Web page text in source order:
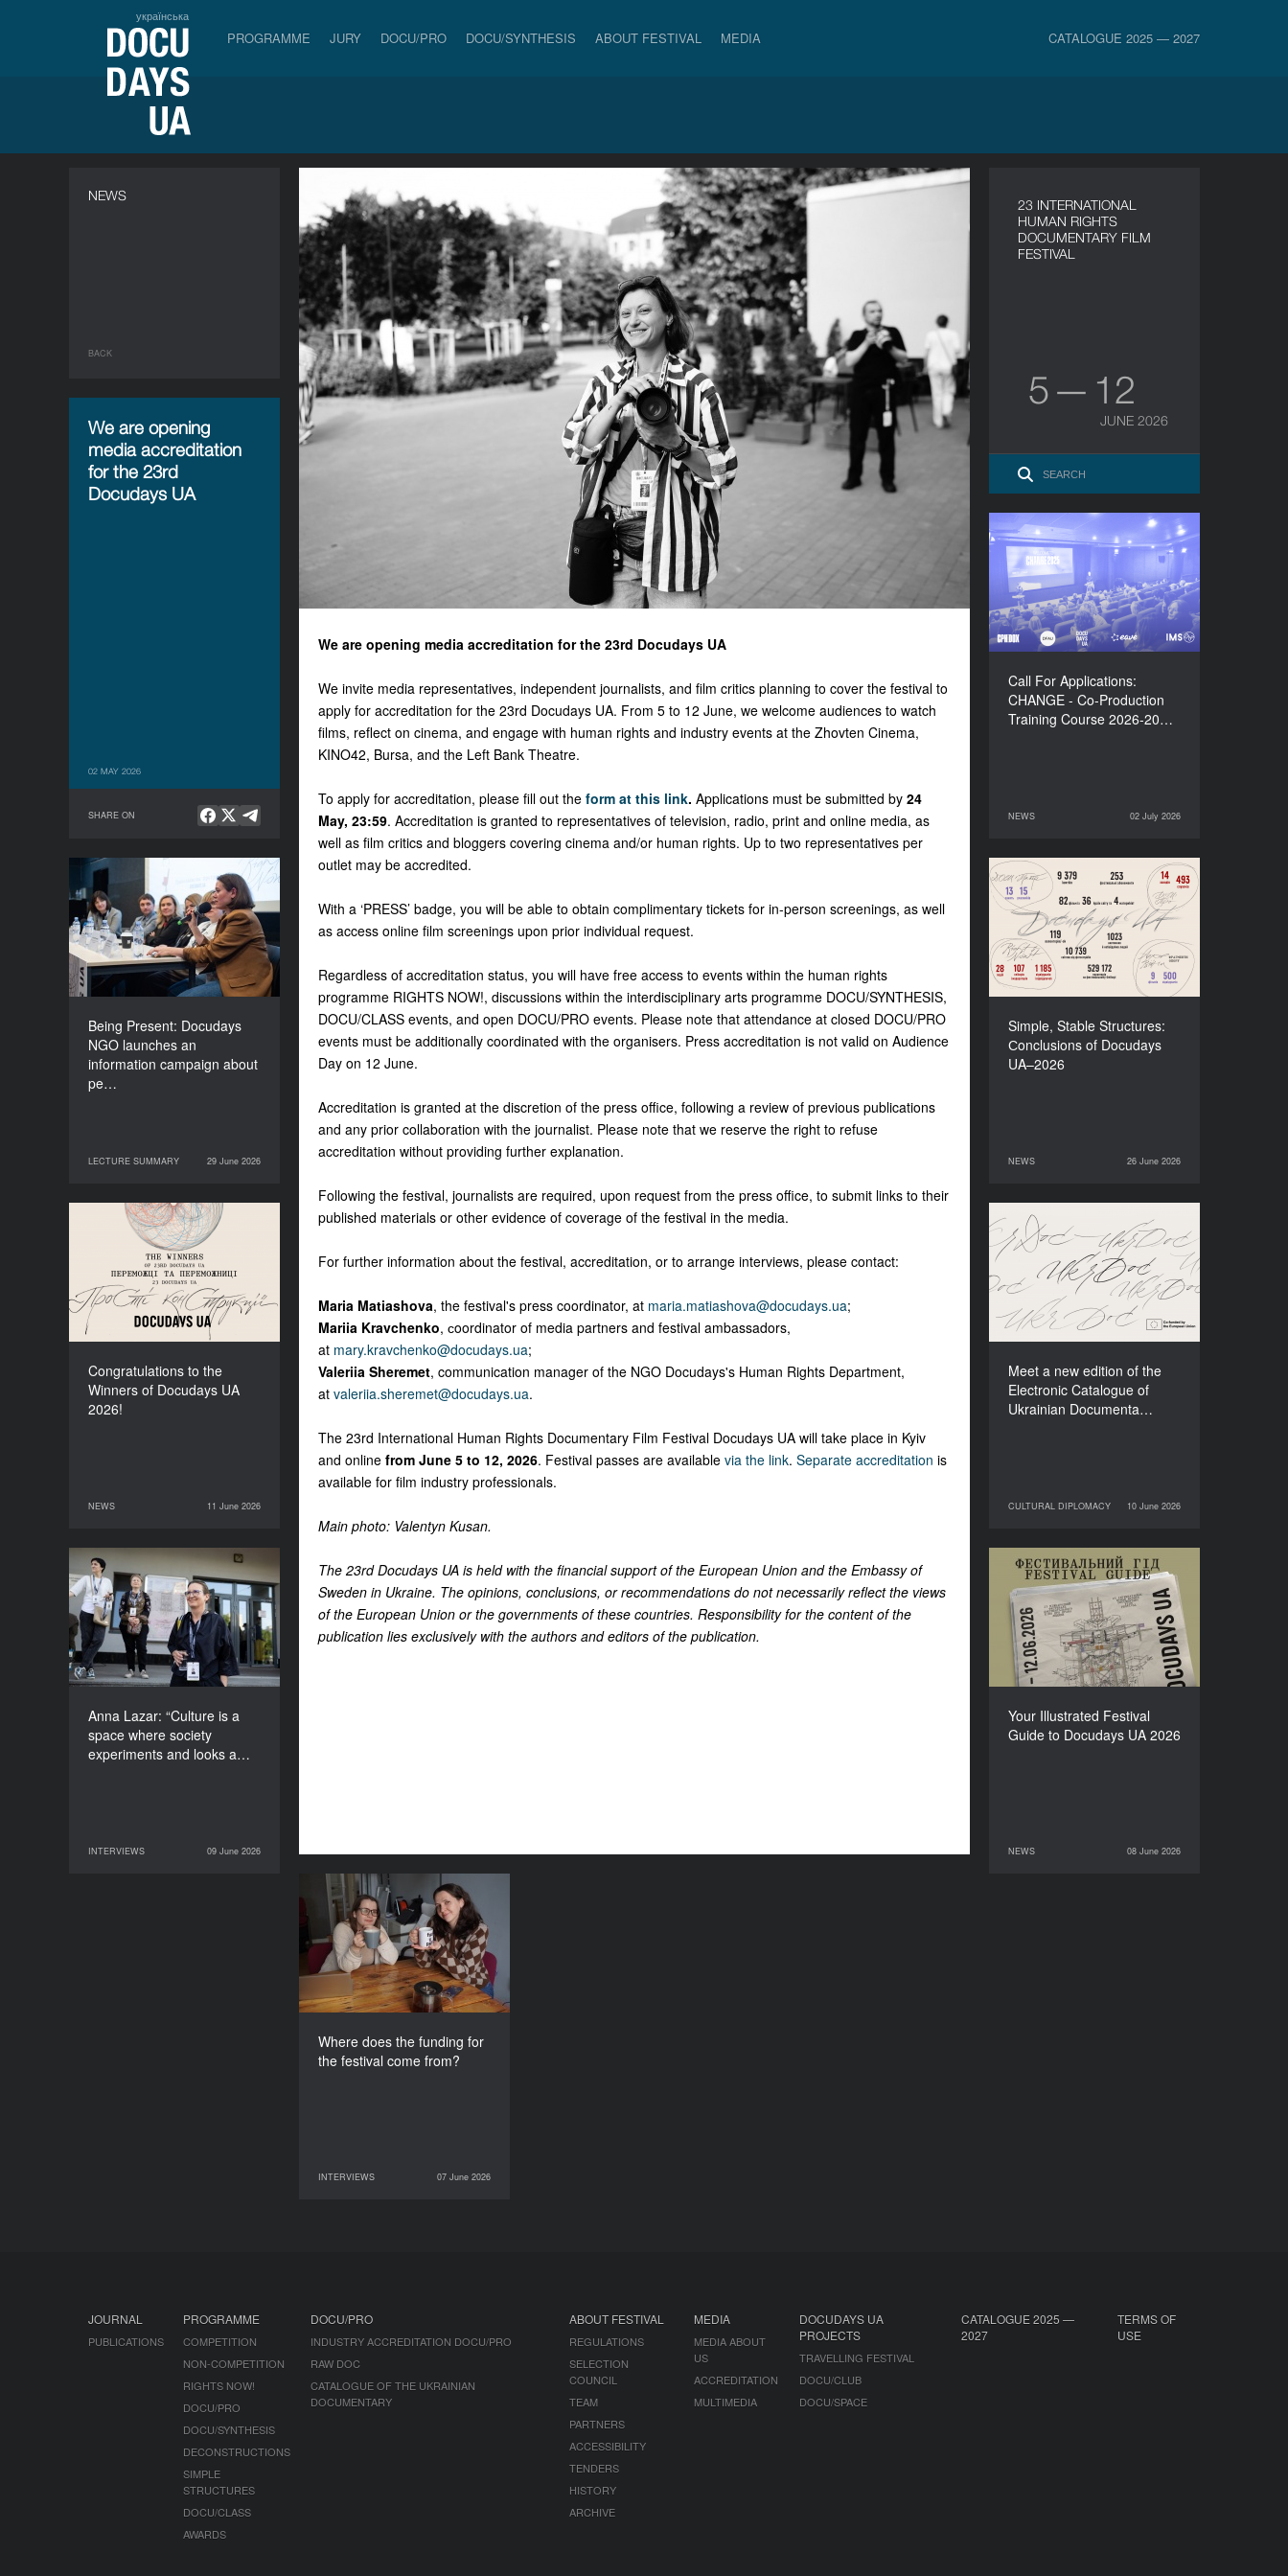
українська
PROGRAMME JURY DOCU/PRO DOCU/SYNTHESIS ABOUT FESTIVAL MEDIA CATALOGUE 2025 — 2027
NEWS
BACK
We are opening
media accreditation
for the 23rd
Docudays UA
02 MAY 2026
SHARE ON
We are opening media accreditation for the 23rd Docudays UA
We invite media representatives, independent journalists, and film critics planning to cover the festival to
apply for accreditation for the 23rd Docudays UA. From 5 to 12 June, we welcome audiences to watch
films, reflect on cinema, and engage with human rights and industry events at the Zhovten Cinema,
KINO42, Bursa, and the Left Bank Theatre.
To apply for accreditation, please fill out the form at this link. Applications must be submitted by 24
May, 23:59. Accreditation is granted to representatives of television, radio, print and online media, as
well as film critics and bloggers covering cinema and/or human rights. Up to two representatives per
outlet may be accredited.
With a ‘PRESS’ badge, you will be able to obtain complimentary tickets for in-person screenings, as well
as access online film screenings upon prior individual request.
Regardless of accreditation status, you will have free access to events within the human rights
programme RIGHTS NOW!, discussions within the interdisciplinary arts programme DOCU/SYNTHESIS,
DOCU/CLASS events, and open DOCU/PRO events. Please note that attendance at closed DOCU/PRO
events must be additionally coordinated with the organisers. Press accreditation is not valid on Audience
Day on 12 June.
Accreditation is granted at the discretion of the press office, following a review of previous publications
and any prior collaboration with the journalist. Please note that we reserve the right to refuse
accreditation without providing further explanation.
Following the festival, journalists are required, upon request from the press office, to submit links to their
published materials or other evidence of coverage of the festival in the media.
For further information about the festival, accreditation, or to arrange interviews, please contact:
Maria Matiashova, the festival's press coordinator, at maria.matiashova@docudays.ua;
Mariia Kravchenko, сoordinator of media partners and festival ambassadors,
at mary.kravchenko@docudays.ua;
Valeriia Sheremet, communication manager of the NGO Docudays's Human Rights Department,
at valeriia.sheremet@docudays.ua.
The 23rd International Human Rights Documentary Film Festival Docudays UA will take place in Kyiv
and online from June 5 to 12, 2026. Festival passes are available via the link. Separate accreditation is
available for film industry professionals.
Main photo: Valentyn Kusan.
The 23rd Docudays UA is held with the financial support of the European Union and the Embassy of
Sweden in Ukraine. The opinions, conclusions, or recommendations do not necessarily reflect the views
of the European Union or the governments of these countries. Responsibility for the content of the
publication lies exclusively with the authors and editors of the publication.
23 INTERNATIONAL
HUMAN RIGHTS
DOCUMENTARY FILM
FESTIVAL
5 — 12
JUNE 2026
Call For Applications:
CHANGE - Co-Production
Training Course 2026-20…
NEWS 02 July 2026
Call For Applications:
CHANGE - Co-Production
Training Course 2026-
2027
NEWS
02 July 2026
Being Present: Docudays
NGO launches an
information campaign about
pe…
LECTURE SUMMARY 29 June 2026
Being Present: Docudays
NGO launches an
information campaign
about people living under
occupation
LECTURE SUMMARY
29 June 2026
Simple, Stable Structures:
Сonclusions of Docudays
UA–2026
NEWS 26 June 2026
Simple, Stable Structures:
Сonclusions of Docudays
UA–2026
NEWS
26 June 2026
Congratulations to the
Winners of Docudays UA
2026!
NEWS 11 June 2026
Congratulations to the
Winners of Docudays UA
2026!
NEWS
11 June 2026
Meet a new edition of the
Electronic Catalogue of
Ukrainian Documenta…
CULTURAL DIPLOMACY 10 June 2026
Meet a new edition of the
Electronic Catalogue of
Ukrainian Documentary
Films (2025–2027)
CULTURAL DIPLOMACY
10 June 2026
Anna Lazar: “Culture is a
space where society
experiments and looks a…
INTERVIEWS 09 June 2026
Anna Lazar: “Culture is a
space where society
experiments and looks at
itself”
INTERVIEWS
09 June 2026
Your Illustrated Festival
Guide to Docudays UA 2026
NEWS 08 June 2026
Your Illustrated Festival
Guide to Docudays UA
2026
NEWS
08 June 2026
Where does the funding for
the festival come from?
INTERVIEWS 07 June 2026
Where does the funding
for the festival come
from?
INTERVIEWS
07 June 2026
JOURNAL
PUBLICATIONS
PROGRAMME
COMPETITION
NON-COMPETITION
RIGHTS NOW!
DOCU/PRO
DOCU/SYNTHESIS
DECONSTRUCTIONS
SIMPLE
STRUCTURES
DOCU/CLASS
AWARDS
DOCU/PRO
INDUSTRY ACCREDITATION DOCU/PRO
RAW DOC
CATALOGUE OF THE UKRAINIAN
DOCUMENTARY
ABOUT FESTIVAL
REGULATIONS
SELECTION
COUNCIL
TEAM
PARTNERS
ACCESSIBILITY
TENDERS
HISTORY
ARCHIVE
MEDIA
MEDIA ABOUT
US
ACCREDITATION
MULTIMEDIA
DOCUDAYS UA
PROJECTS
TRAVELLING FESTIVAL
DOCU/CLUB
DOCU/SPACE
CATALOGUE 2025 —
2027
TERMS OF
USE